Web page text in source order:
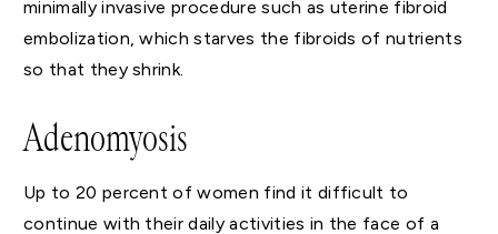
minimally invasive procedure such as uterine fibroid
embolization, which starves the fibroids of nutrients
so that they shrink.
Adenomyosis
Up to 20 percent of women find it difficult to
continue with their daily activities in the face of a